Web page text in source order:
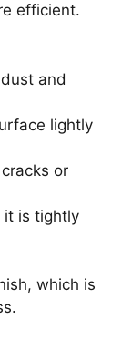
efficient.
and
lightly
or
it is tightly
which is